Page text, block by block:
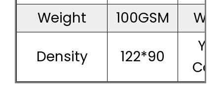
Weight 100GSM
Density 122*90